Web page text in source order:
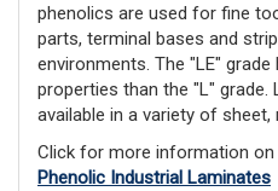
phenolics are used for fine
parts, terminal bases and
environments. The "LE"
properties than the "L" grade.
available in a variety of sheet,
Click for more information on
Phenolic Industrial Laminates